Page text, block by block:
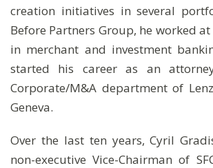
creation initiatives in several
Before Partners Group, he worked at
in merchant and investment
started his career as an
Corporate/M&A department of
Geneva.
Over the last ten years, Cyril
non-executive Vice-Chairman of